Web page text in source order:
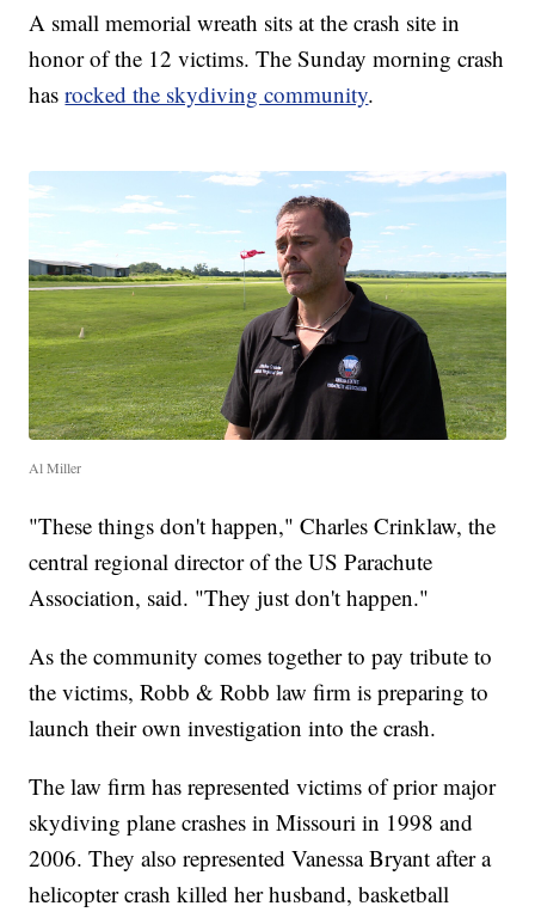
A small memorial wreath sits at the crash site in
honor of the 12 victims. The Sunday morning crash
hasrocked the skydiving community.
Al Miller
"These things don't happen," Charles Crinklaw, the
central regional director of the US Parachute
Association, said. "They just don't happen."
As the community comes together to pay tribute to
the victims, Robb & Robb law firm is preparing to
launch their own investigation into the crash.
The law firm has represented victims of prior major
skydiving plane crashes in Missouri in 1998 and
2006. They also represented Vanessa Bryant after a
helicopter crash killed her husband, basketball